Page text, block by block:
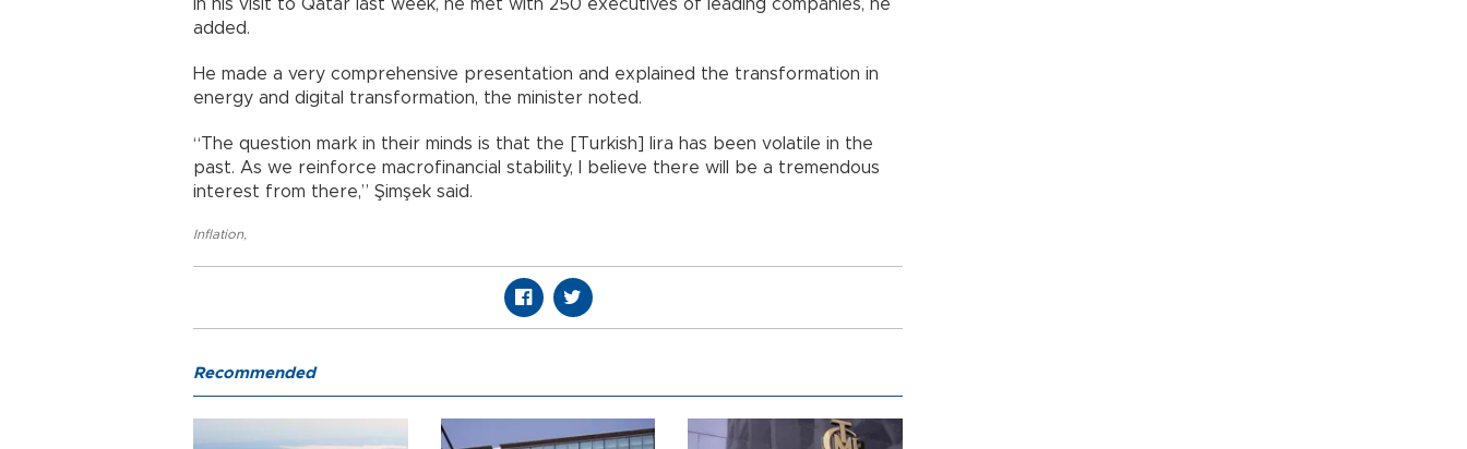
In his visit to Qatar last week, he met with 250 executives of leading companies, he
added.
He made a very comprehensive presentation and explained the transformation in
energy and digital transformation, the minister noted.
“The question mark in their minds is that the [Turkish] lira has been volatile in the
past. As we reinforce macrofinancial stability, I believe there will be a tremendous
interest from there,” Şimşek said.
Inflation,
Recommended